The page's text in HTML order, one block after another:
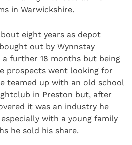
in Warwickshire.
eight years as depot
out by Wynnstay
a further 18 months but being
prospects went looking for
teamed up with an old school
in Preston but, after
it was an industry he
with a young family
he sold his share.